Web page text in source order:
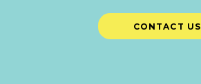
CONTACT US